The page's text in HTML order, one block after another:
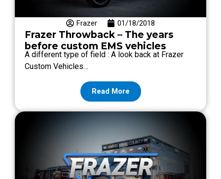
Frazer 01/18/2018
Frazer Throwback – The years
before custom EMS vehicles
A different type of field : A look back at Frazer
Custom Vehicles…
Read More